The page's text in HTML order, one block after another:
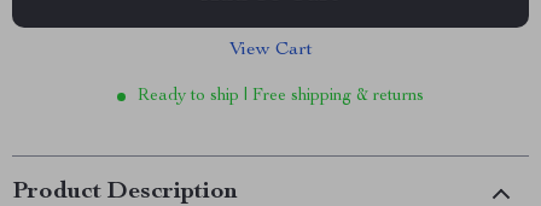
View Cart
Ready to ship | Free shipping & returns
Product Description